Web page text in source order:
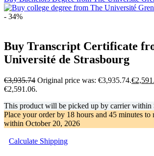
- 34%
Buy Transcript Certificate
Université de Strasbourg
€3,935.74 Original price was: €3,935.74.€
€2,591.06.
This product will be picked up by carrier within
Place your order by 18 hours and 45 minutes to
within October 20, 2026
Calculate Shipping